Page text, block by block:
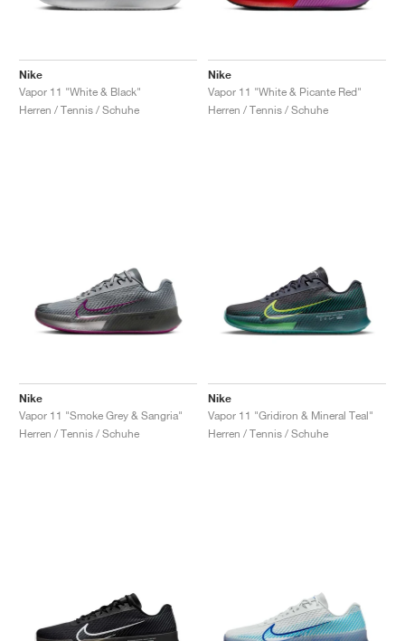
Nike
Vapor 11 "White & Black"
Herren / Tennis / Schuhe
Nike
Vapor 11 "White & Picante Red"
Herren / Tennis / Schuhe
Nike
Vapor 11 "Smoke Grey & Sangria"
Herren / Tennis / Schuhe
Nike
Vapor 11 "Gridiron & Mineral Teal"
Herren / Tennis / Schuhe